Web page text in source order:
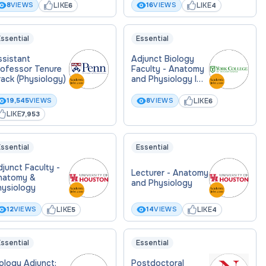
8VIEWS LIKE6 16VIEWS LIKE4
Tenure
(Physiology)
19,545VIEWS
LIKE7,953
Essential
Adjunct Biology
Faculty - Anatomy
and Physiology I
8VIEWS LIKE6
Faculty -
&
12VIEWS LIKE5
Essential
Lecturer - Anatomy
and Physiology
14VIEWS LIKE4
Adjunct:
Essential
Postdoctoral